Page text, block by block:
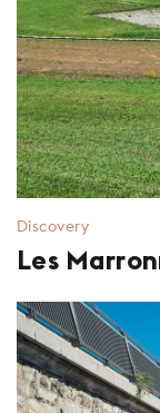
Discovery
Les